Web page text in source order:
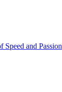
and Passion